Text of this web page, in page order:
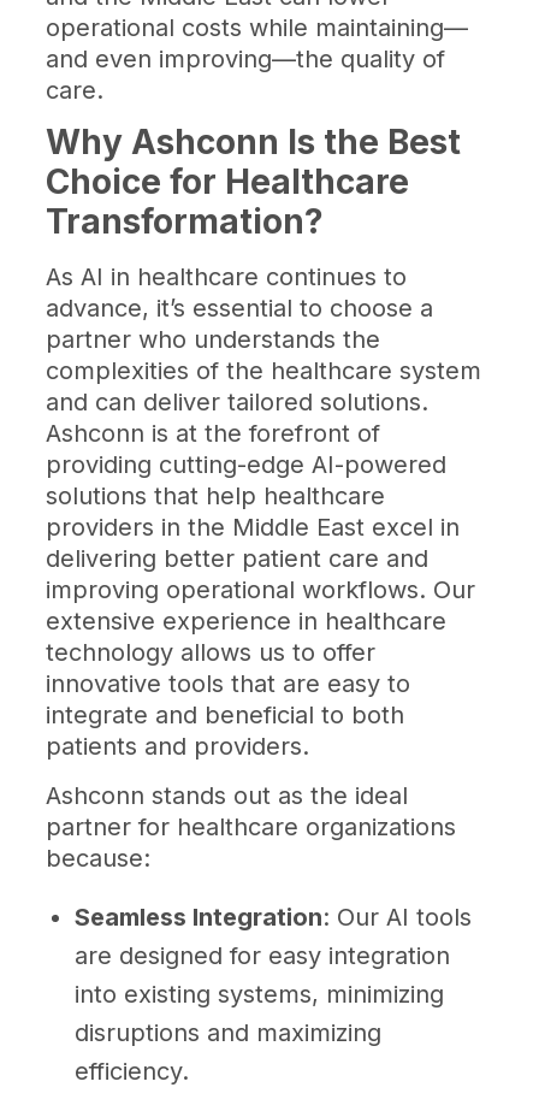
operational costs while maintaining—
and even improving—the quality of
care.
Why Ashconn Is the Best
Choice for Healthcare
Transformation?
As AI in healthcare continues to
advance, it’s essential to choose a
partner who understands the
complexities of the healthcare system
and can deliver tailored solutions.
Ashconn is at the forefront of
providing cutting-edge AI-powered
solutions that help healthcare
providers in the Middle East excel in
delivering better patient care and
improving operational workflows. Our
extensive experience in healthcare
technology allows us to offer
innovative tools that are easy to
integrate and beneficial to both
patients and providers.
Ashconn stands out as the ideal
partner for healthcare organizations
because:
Seamless Integration: Our AI tools
are designed for easy integration
into existing systems, minimizing
disruptions and maximizing
efficiency.